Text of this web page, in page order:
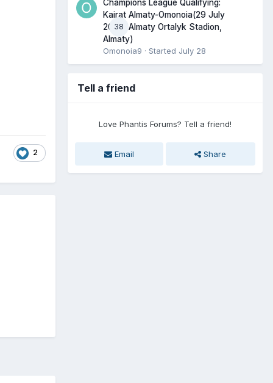
2
38
Champions League Qualifying:
Kairat Almaty-Omonoia(29 July
2026, Almaty Ortalyk Stadion,
Almaty)
Omonoia9 · Started July 28
Tell a friend
Love Phantis Forums? Tell a friend!
Email Share